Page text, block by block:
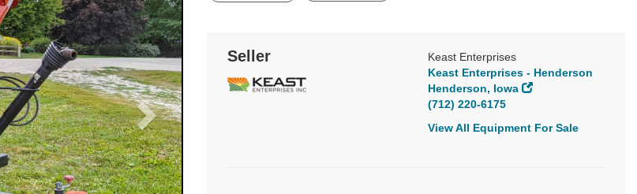
Seller
Keast Enterprises
Keast Enterprises - Henderson
Henderson, Iowa
(712) 220-6175
View All Equipment For Sale